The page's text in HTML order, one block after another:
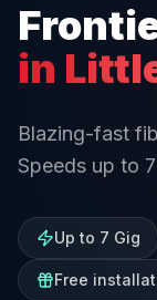
in
Blazing-fast
Speeds up to
Up to 7 Gig
Free